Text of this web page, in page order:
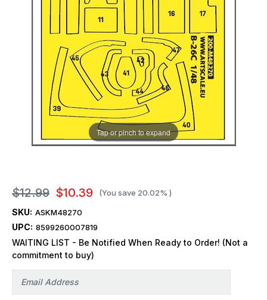
Tap or pinch to expand
$12.99 $10.39 (You save 20.02% )
SKU: ASKM48270
UPC: 8599260007819
WAITING LIST - Be Notified When Ready to Order! (Not a
commitment to buy)